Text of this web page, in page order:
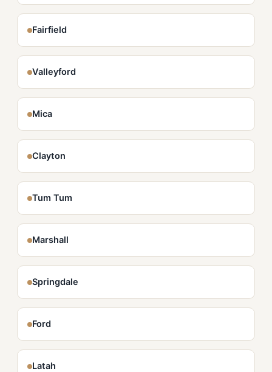
Fairfield
Valleyford
Mica
Clayton
Tum Tum
Marshall
Springdale
Ford
Latah